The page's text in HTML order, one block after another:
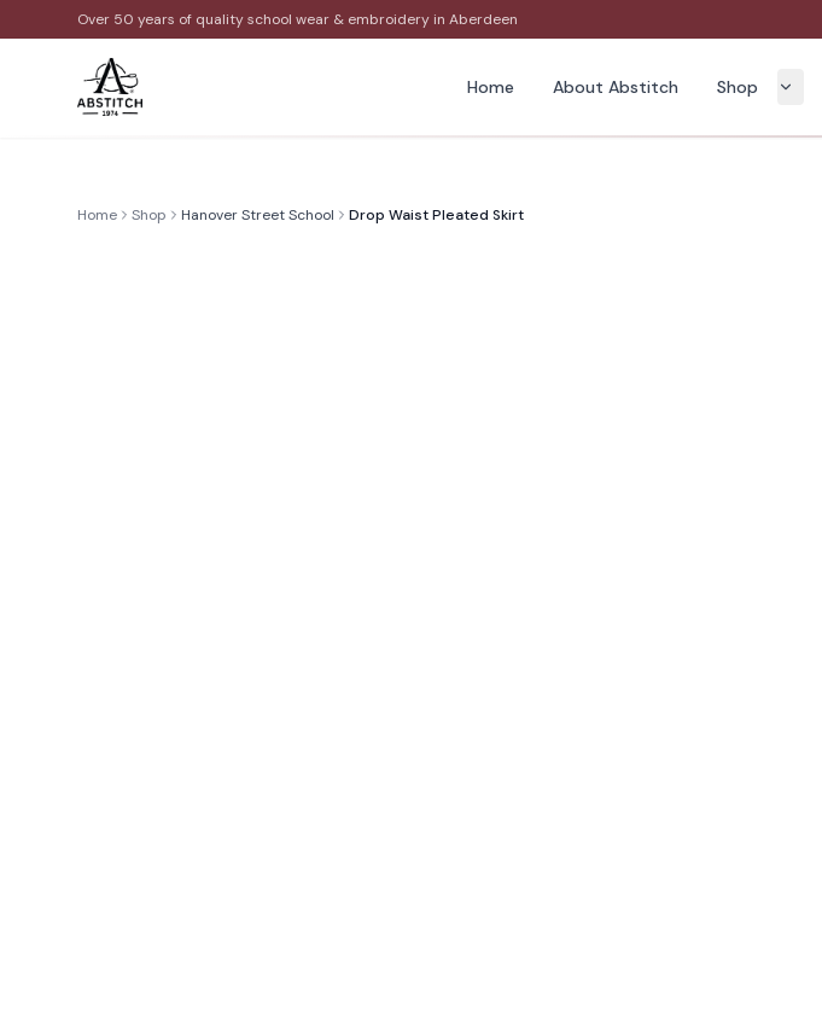
Over 50 years of quality school wear & embroidery in Aberdeen
Home About Abstitch Shop
Home Shop Hanover Street School Drop Waist Pleated Skirt